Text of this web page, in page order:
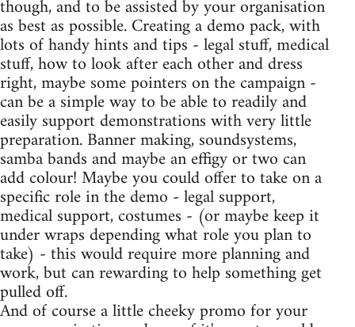
though, and to be assisted by your organisation
as best as possible. Creating a demo pack, with
lots of handy hints and tips - legal stuff, medical
stuff, how to look after each other and dress
right, maybe some pointers on the campaign -
can be a simple way to be able to readily and
easily support demonstrations with very little
preparation. Banner making, soundsystems,
samba bands and maybe an effigy or two can
add colour! Maybe you could offer to take on a
specific role in the demo - legal support,
medical support, costumes - (or maybe keep it
under wraps depending what role you plan to
take) - this would require more planning and
work, but can rewarding to help something get
pulled off.
And of course a little cheeky promo for your